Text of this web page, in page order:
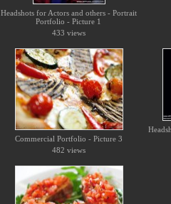
Headshots for Actors and others - Portrait
Portfolio - Picture 1
433 views
Commercial Portfolio - Picture 3
482 views